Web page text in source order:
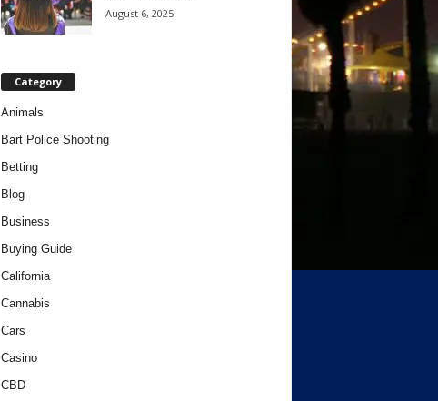
August 6, 2025
Category
Animals
Bart Police Shooting
Betting
Blog
Business
Buying Guide
California
Cannabis
Cars
Casino
CBD